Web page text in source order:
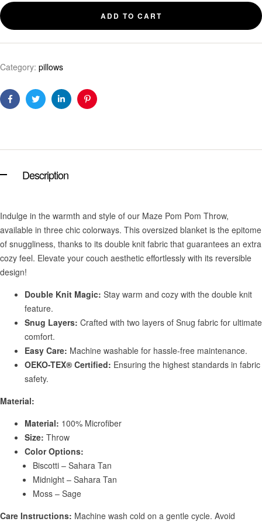
ADD TO CART
Category: pillows
FacebookTwitterLinkedinPinterest
Description
Indulge in the warmth and style of our Maze Pom Pom Throw,
available in three chic colorways. This oversized blanket is the epitome
of snuggliness, thanks to its double knit fabric that guarantees an extra
cozy feel. Elevate your couch aesthetic effortlessly with its reversible
design!
Double Knit Magic: Stay warm and cozy with the double knit
feature.
Snug Layers: Crafted with two layers of Snug fabric for ultimate
comfort.
Easy Care: Machine washable for hassle-free maintenance.
OEKO-TEX® Certified: Ensuring the highest standards in fabric
safety.
Material:
Material: 100% Microfiber
Size: Throw
Color Options:
Biscotti – Sahara Tan
Midnight – Sahara Tan
Moss – Sage
Care Instructions: Machine wash cold on a gentle cycle. Avoid